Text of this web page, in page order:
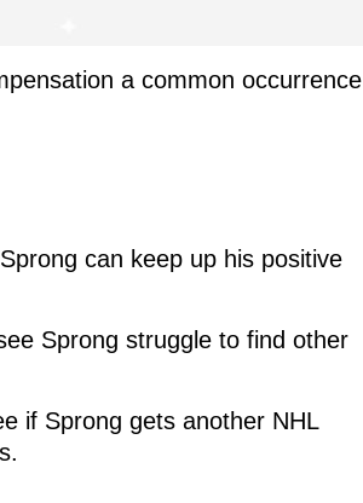
a common occurrence
can keep up his positive
Sprong struggle to find other
if Sprong gets another NHL